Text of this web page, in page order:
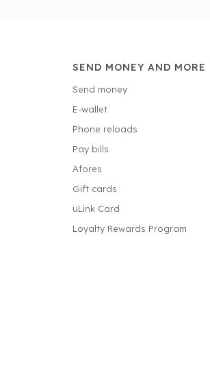
SEND MONEY AND MORE
Send money
E-wallet
Phone reloads
Pay bills
Afores
Gift cards
uLink Card
Loyalty Rewards Program